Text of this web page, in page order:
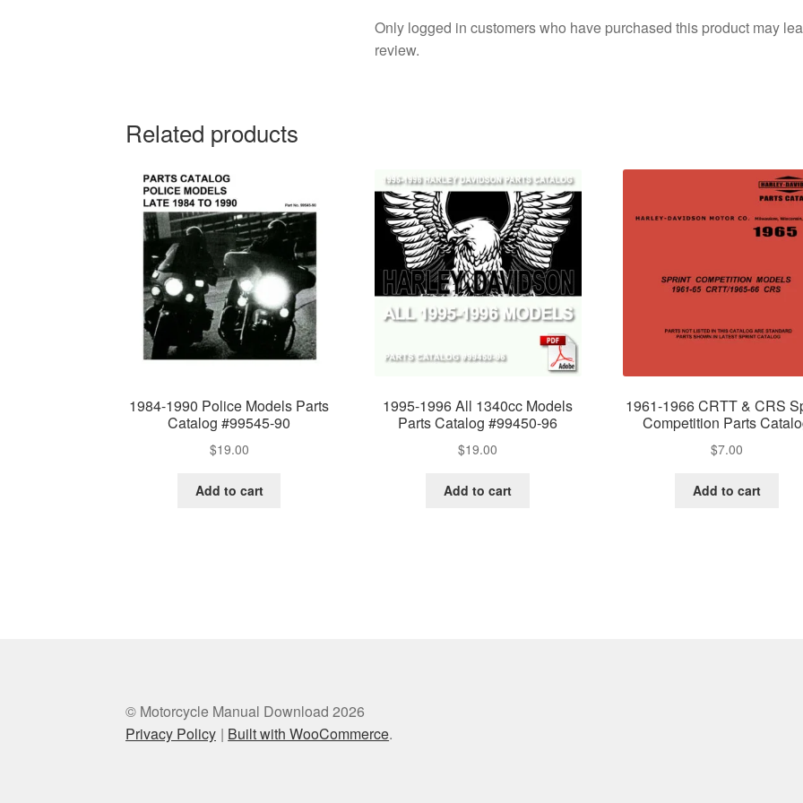
Only logged in customers who have purchased this product may
review.
Related products
1984-1990 Police Models Parts
Catalog #99545-90
$19.00
Add to cart
1995-1996 All 1340cc Models
Parts Catalog #99450-96
$19.00
Add to cart
1961-1966 CRTT & CRS
Competition Parts
$7.00
Add to cart
© Motorcycle Manual Download 2026
Privacy Policy
Built with WooCommerce.